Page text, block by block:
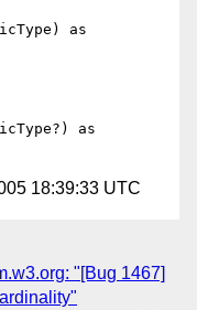
as
as
18:39:33 UTC
"[Bug 1467]